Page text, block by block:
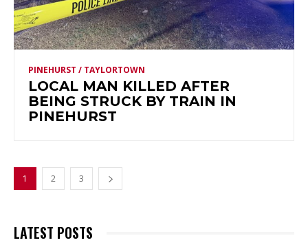
PINEHURST / TAYLORTOWN
LOCAL MAN KILLED AFTER
BEING STRUCK BY TRAIN IN
PINEHURST
1 2 3
LATEST POSTS